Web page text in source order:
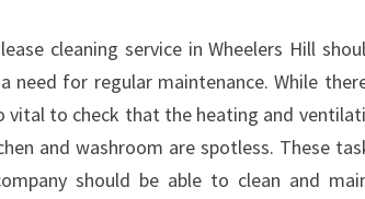
I
L
O
C
cleaning service in Wheelers Hill
need for regular maintenance. While
vital to check that the heating and
and washroom are spotless. These
should be able to clean and